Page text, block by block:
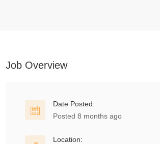
Job Overview
Date Posted:
Posted 8 months ago
Location: